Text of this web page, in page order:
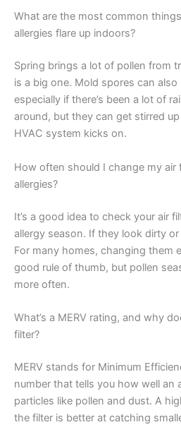
What are the most common
allergies flare up indoors?
Spring brings a lot of pollen from
is a big one. Mold spores can
especially if there’s been a lot of
around, but they can get stirred
HVAC system kicks on.
How often should I change my air
allergies?
It’s a good idea to check your air
allergy season. If they look dirty
For many homes, changing them
good rule of thumb, but pollen
more often.
What’s a MERV rating, and why
filter?
MERV stands for Minimum
number that tells you how well an
particles like pollen and dust. A
the filter is better at catching